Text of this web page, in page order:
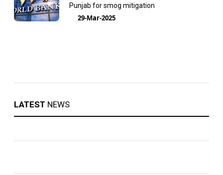
Punjab for smog mitigation
29-Mar-2025
LATEST NEWS